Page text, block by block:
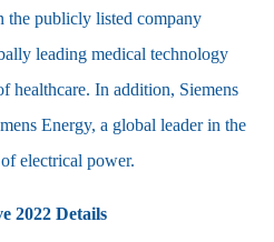
the publicly listed company
leading medical technology
healthcare. In addition, Siemens
Energy, a global leader in the
electrical power.
2022 Details